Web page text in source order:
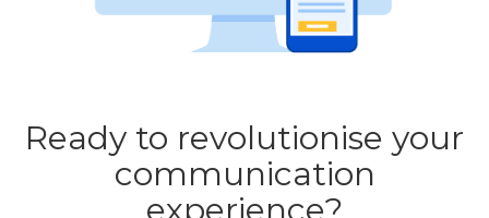
Ready to revolutionise your
communication
experience?